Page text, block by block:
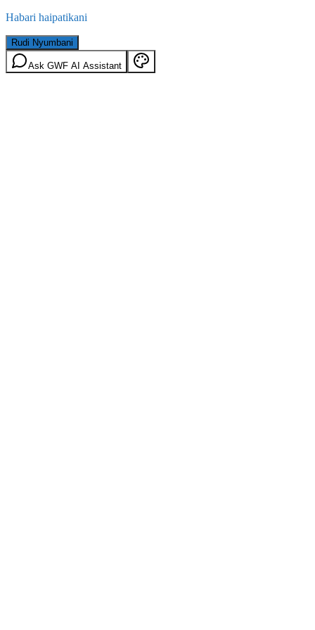
Habari haipatikani
Rudi Nyumbani
Ask GWF AI Assistant